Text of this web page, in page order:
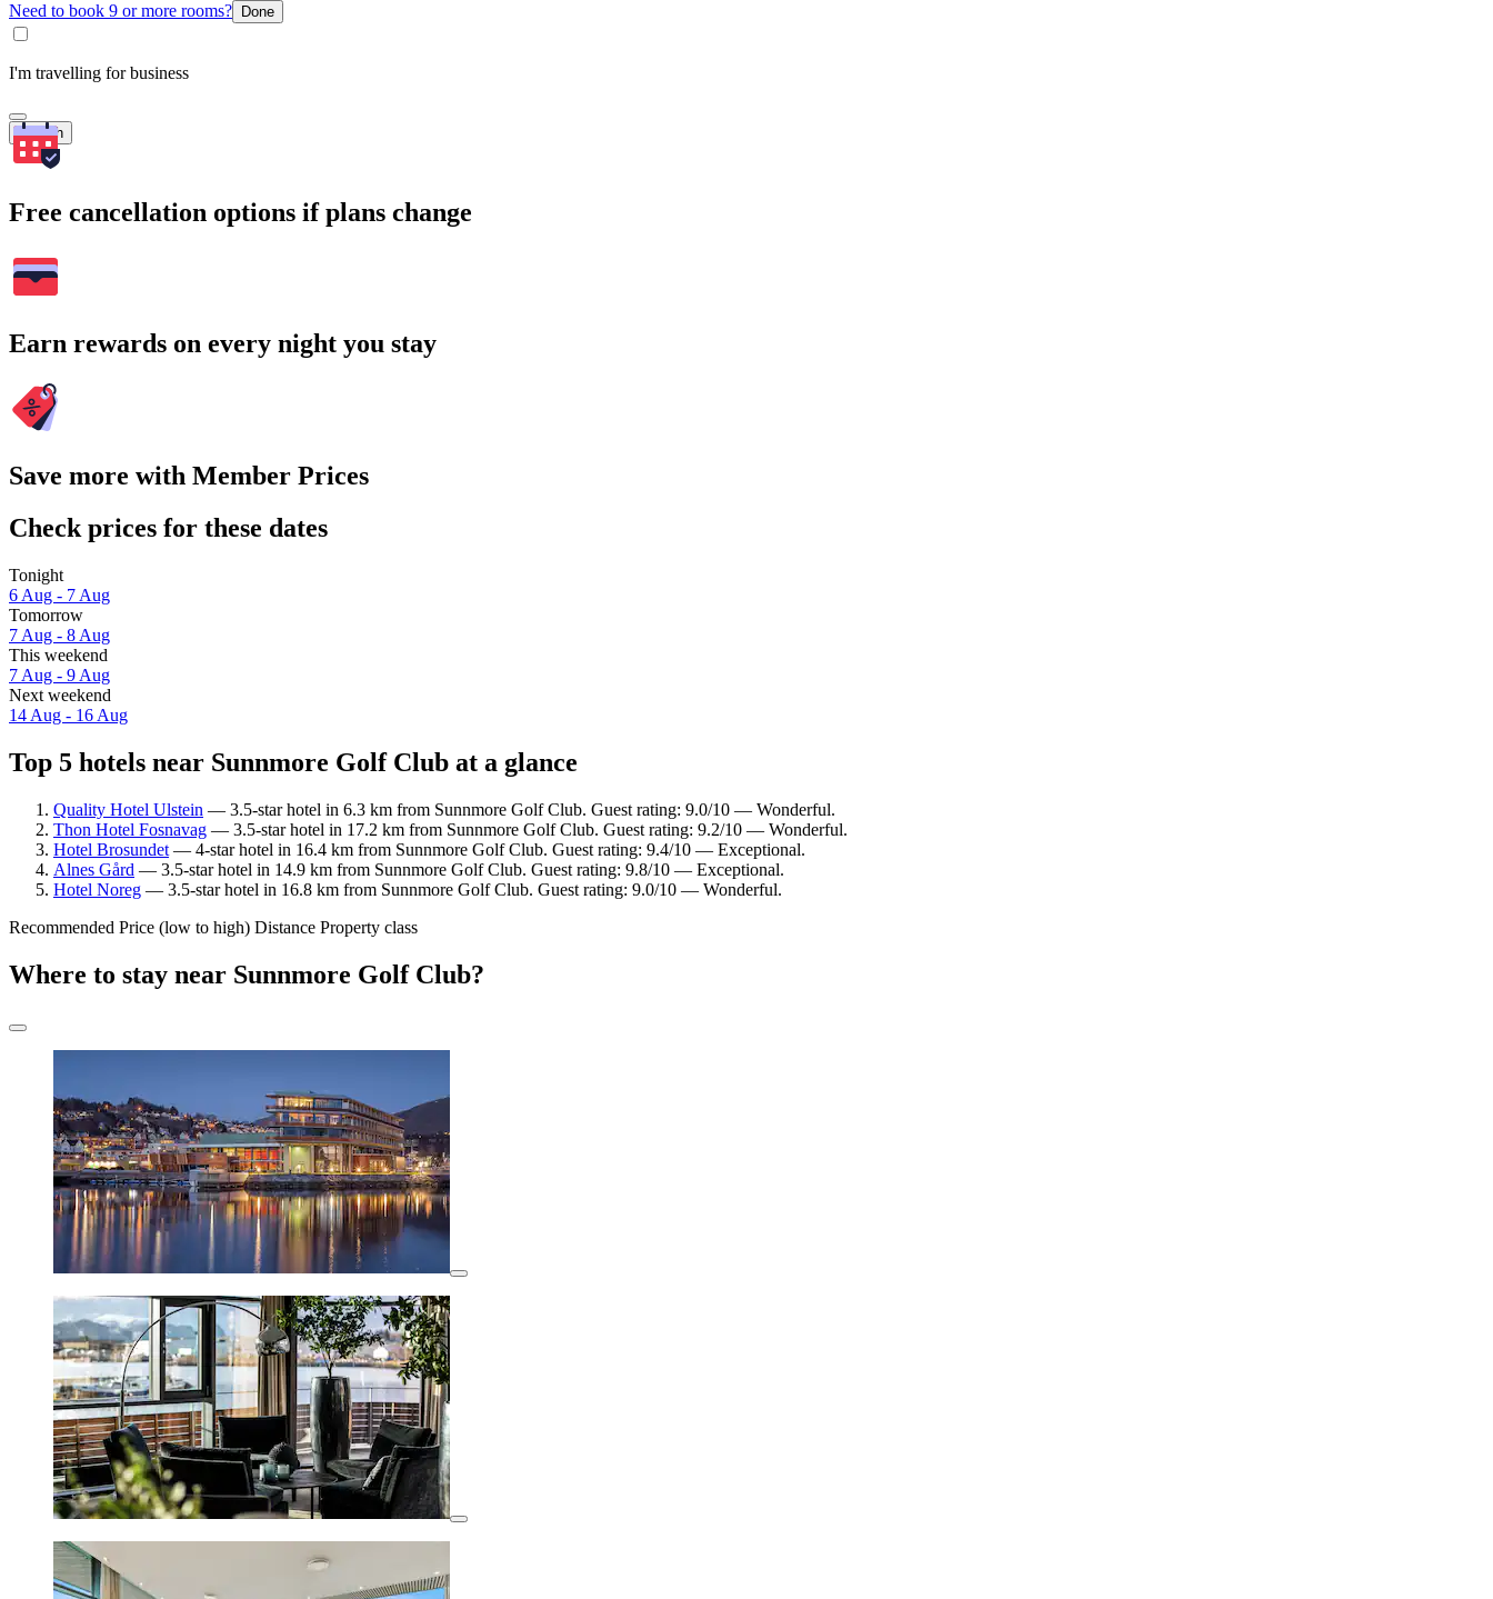
Need to book 9 or more rooms? Done
I'm travelling for business
Search
Free cancellation options if plans change
Earn rewards on every night you stay
Save more with Member Prices
Check prices for these dates
Tonight
6 Aug - 7 Aug
Tomorrow
7 Aug - 8 Aug
This weekend
7 Aug - 9 Aug
Next weekend
14 Aug - 16 Aug
Top 5 hotels near Sunnmore Golf Club at a glance
Quality Hotel Ulstein — 3.5-star hotel in 6.3 km from Sunnmore Golf Club. Guest rating: 9.0/10 — Wonderful.
Thon Hotel Fosnavag — 3.5-star hotel in 17.2 km from Sunnmore Golf Club. Guest rating: 9.2/10 — Wonderful.
Hotel Brosundet — 4-star hotel in 16.4 km from Sunnmore Golf Club. Guest rating: 9.4/10 — Exceptional.
Alnes Gård — 3.5-star hotel in 14.9 km from Sunnmore Golf Club. Guest rating: 9.8/10 — Exceptional.
Hotel Noreg — 3.5-star hotel in 16.8 km from Sunnmore Golf Club. Guest rating: 9.0/10 — Wonderful.
Recommended Price (low to high) Distance Property class
Where to stay near Sunnmore Golf Club?